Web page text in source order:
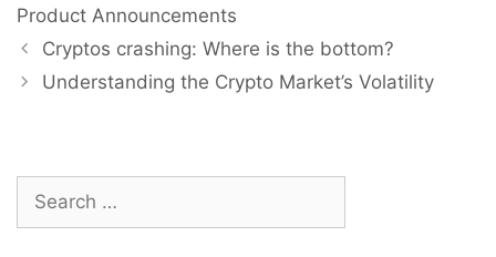
Product Announcements
Post
navigation
Cryptos crashing: Where is the bottom?
Understanding the Crypto Market’s Volatility
for: